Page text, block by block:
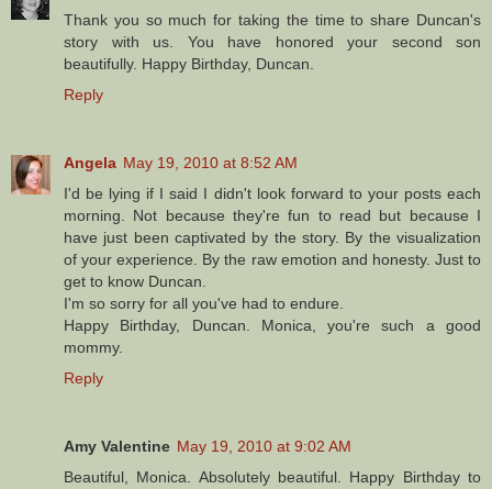
Thank you so much for taking the time to share Duncan's
story with us. You have honored your second son
beautifully. Happy Birthday, Duncan.
Reply
Angela May 19, 2010 at 8:52 AM
I'd be lying if I said I didn't look forward to your posts each
morning. Not because they're fun to read but because I
have just been captivated by the story. By the visualization
of your experience. By the raw emotion and honesty. Just to
get to know Duncan.
I'm so sorry for all you've had to endure.
Happy Birthday, Duncan. Monica, you're such a good
mommy.
Reply
Amy Valentine May 19, 2010 at 9:02 AM
Beautiful, Monica. Absolutely beautiful. Happy Birthday to